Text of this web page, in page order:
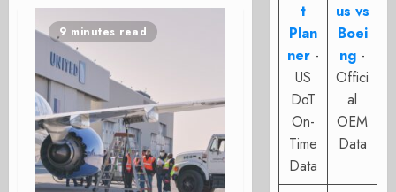
9 minutes read
t
Plan
ner -
US
DoT
On-
Time
Data
us vs
Boei
ng -
Offici
al
OEM
Data